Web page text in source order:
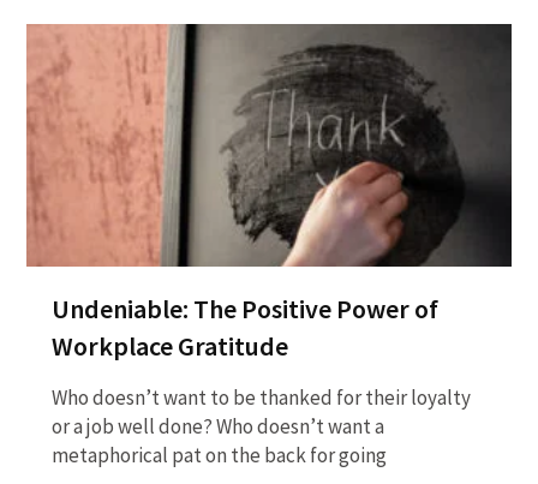
Undeniable: The Positive Power of
Workplace Gratitude
Who doesn’t want to be thanked for their loyalty
or a job well done? Who doesn’t want a
metaphorical pat on the back for going